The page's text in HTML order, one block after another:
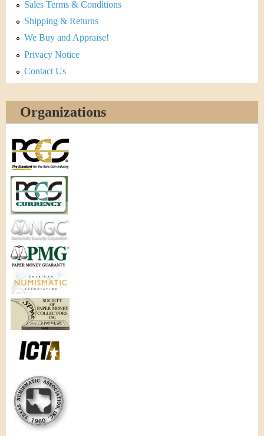
Sales Terms & Conditions
Shipping & Returns
We Buy and Appraise!
Privacy Notice
Contact Us
Organizations